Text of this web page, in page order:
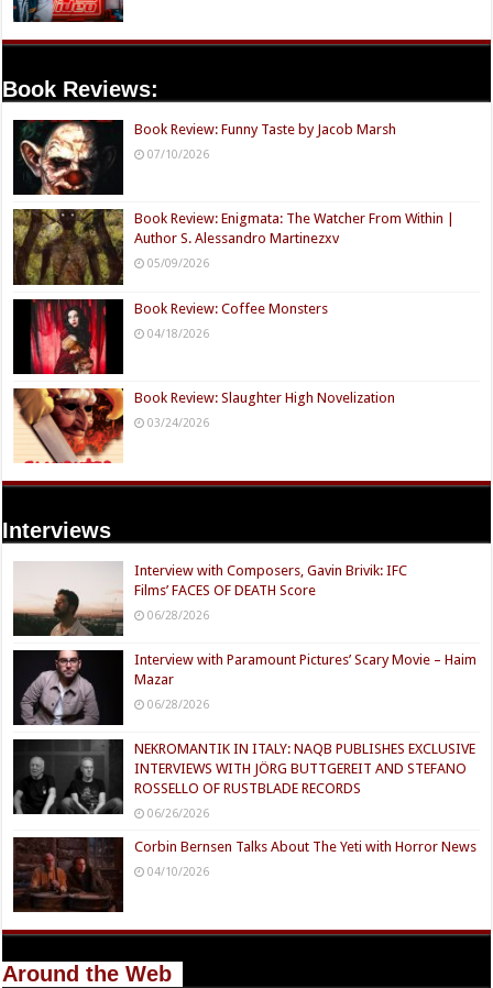
Book Reviews:
Book Review: Funny Taste by Jacob Marsh
07/10/2026
Book Review: Enigmata: The Watcher From Within |
Author S. Alessandro Martinezxv
05/09/2026
Book Review: Coffee Monsters
04/18/2026
Book Review: Slaughter High Novelization
03/24/2026
Interviews
Interview with Composers, Gavin Brivik: IFC
Films’ FACES OF DEATH Score
06/28/2026
Interview with Paramount Pictures’ Scary Movie – Haim
Mazar
06/28/2026
NEKROMANTIK IN ITALY: NAQB PUBLISHES EXCLUSIVE
INTERVIEWS WITH JÖRG BUTTGEREIT AND STEFANO
ROSSELLO OF RUSTBLADE RECORDS
06/26/2026
Corbin Bernsen Talks About The Yeti with Horror News
04/10/2026
Around the Web